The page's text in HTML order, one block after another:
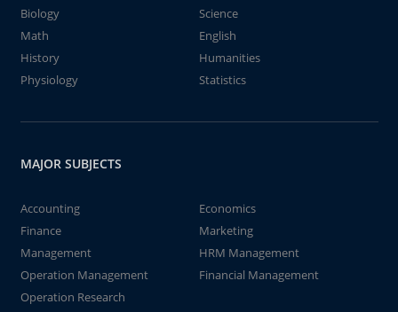
Biology
Science
Math
English
History
Humanities
Physiology
Statistics
MAJOR SUBJECTS
Accounting
Economics
Finance
Marketing
Management
HRM Management
Operation Management
Financial Management
Operation Research